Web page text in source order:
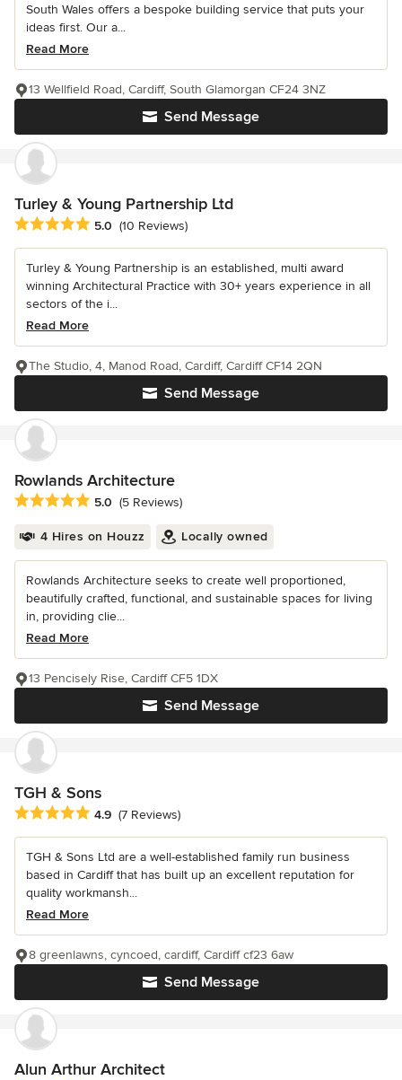
South Wales offers a bespoke building service that puts your
ideas first. Our a...
Read More
Send Message
13 Wellfield Road, Cardiff, South Glamorgan CF24 3NZ
Turley & Young Partnership Ltd
Average rating: 5 out of 5 stars
5.0 (10 Reviews)
Turley & Young Partnership is an established, multi award
winning Architectural Practice with 30+ years experience in all
sectors of the i...
Read More
Send Message
The Studio, 4, Manod Road, Cardiff, Cardiff CF14 2QN
Rowlands Architecture
Average rating: 5 out of 5 stars
5.0 (5 Reviews)
4 Hires on Houzz Locally owned
Rowlands Architecture seeks to create well proportioned,
beautifully crafted, functional, and sustainable spaces for living
in, providing clie...
Read More
Send Message
13 Pencisely Rise, Cardiff CF5 1DX
TGH & Sons
Average rating: 4.9 out of 5 stars
4.9 (7 Reviews)
TGH & Sons Ltd are a well-established family run business
based in Cardiff that has built up an excellent reputation for
quality workmansh...
Read More
Send Message
8 greenlawns, cyncoed, cardiff, Cardiff cf23 6aw
Alun Arthur Architect